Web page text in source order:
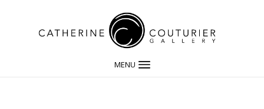
MENU